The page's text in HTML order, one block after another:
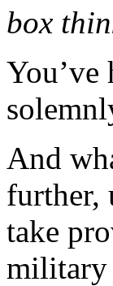
box
And
further,
take
military